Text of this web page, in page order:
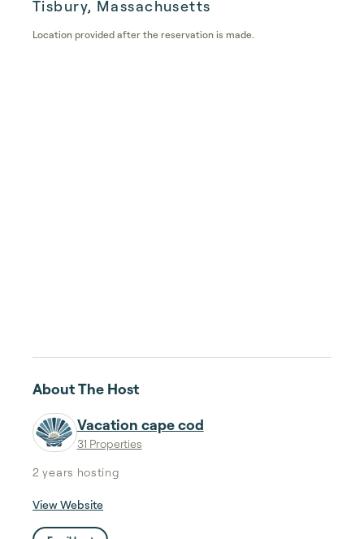
Tisbury, Massachusetts
Location provided after the reservation is made.
About The Host
Vacation cape cod
31 Properties
2 years hosting
View Website